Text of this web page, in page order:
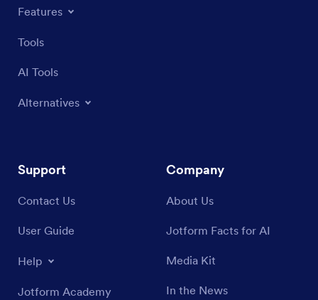
Features
Tools
AI Tools
Alternatives
Support
Contact Us
User Guide
Help
Jotform Academy
Company
About Us
Jotform Facts for AI
Media Kit
In the News